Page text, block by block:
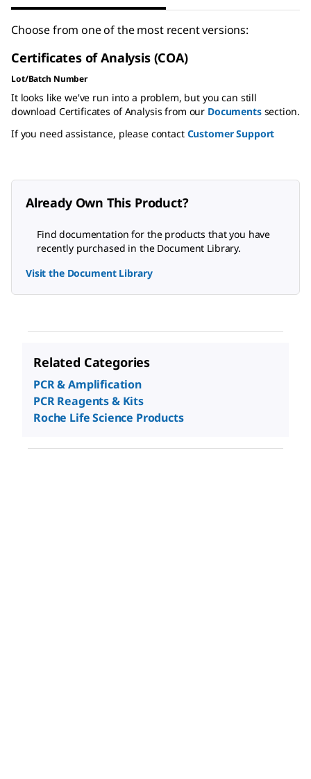
Choose from one of the most recent versions:
Certificates of Analysis (COA)
Lot/Batch Number
It looks like we've run into a problem, but you can still
download Certificates of Analysis from our Documentssection.
If you need assistance, please contact Customer Support
Already Own This Product?
Find documentation for the products that you have
recently purchased in the Document Library.
Visit the Document Library
Related Categories
PCR & Amplification
PCR Reagents & Kits
Roche Life Science Products